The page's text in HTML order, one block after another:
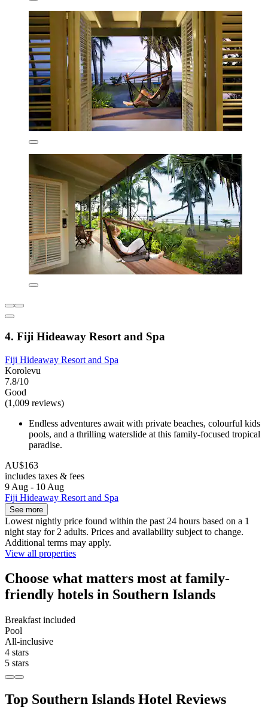
4. Fiji Hideaway Resort and Spa
Fiji Hideaway Resort and Spa
Korolevu
7.8/10
Good
(1,009 reviews)
Endless adventures await with private beaches, colourful kids
pools, and a thrilling waterslide at this family-focused tropical
paradise.
AU$163
includes taxes & fees
9 Aug - 10 Aug
Fiji Hideaway Resort and Spa
See more
Lowest nightly price found within the past 24 hours based on a 1
night stay for 2 adults. Prices and availability subject to change.
Additional terms may apply.
View all properties
Choose what matters most at family-
friendly hotels in Southern Islands
Breakfast included
Pool
All-inclusive
4 stars
5 stars
Top Southern Islands Hotel Reviews